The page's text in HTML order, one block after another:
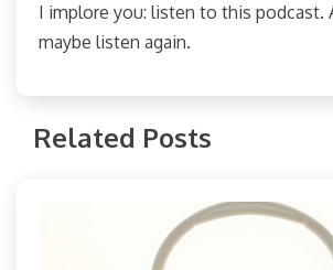
I implore you: listen to this podcast.
maybe listen again.
Related Posts